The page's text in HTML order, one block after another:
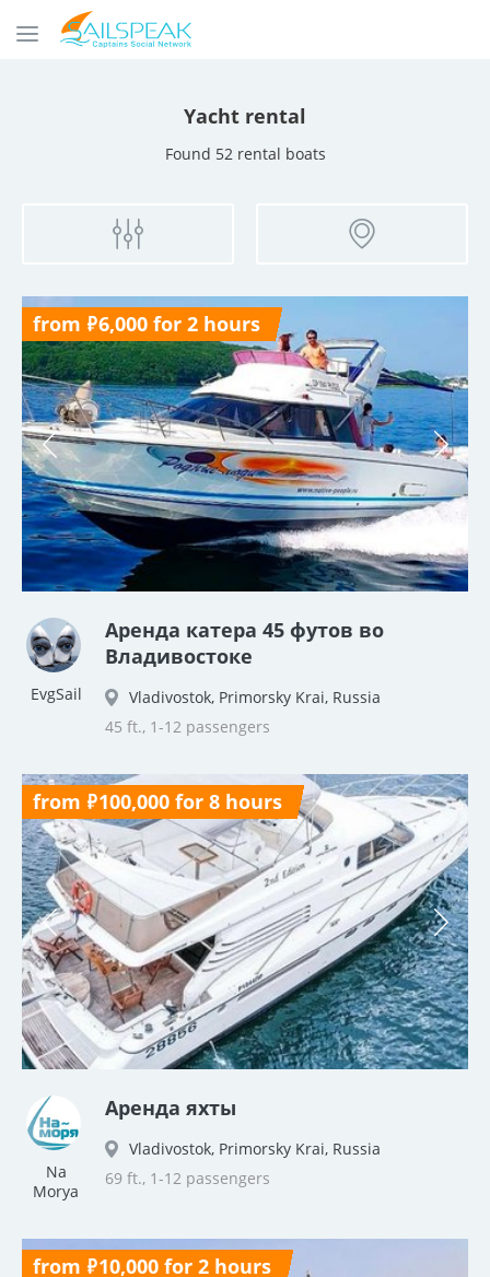
Yacht rental
Found 52 rental boats
from ₽6,000 for 2 hours
EvgSail
Аренда катера 45 футов во
Владивостоке
Vladivostok, Primorsky Krai, Russia
45 ft., 1-12 passengers
from ₽100,000 for 8 hours
Na
Morya
Аренда яхты
Vladivostok, Primorsky Krai, Russia
69 ft., 1-12 passengers
from ₽10,000 for 2 hours